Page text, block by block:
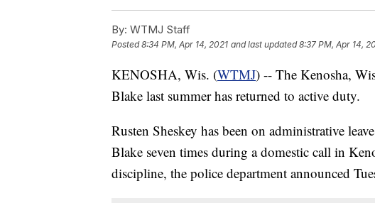
By: WTMJ Staff
Posted8:34 PM, Apr 14, 2021 and last updated 8:37 PM, Apr 14,
KENOSHA, Wis. (WTMJ) -- The Kenosha,
Blake last summer has returned to active duty.
Rusten Sheskey has been on administrative
Blake seven times during a domestic call in
discipline, the police department announced